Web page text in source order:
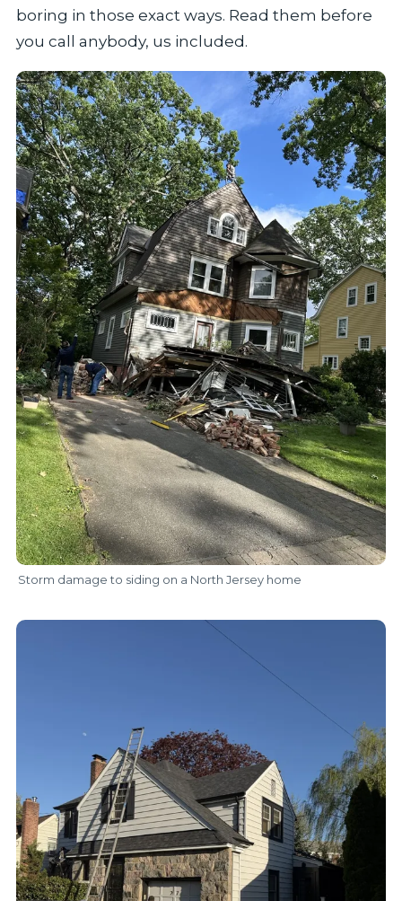
boring in those exact ways. Read them before
you call anybody, us included.
Storm damage to siding on a North Jersey home